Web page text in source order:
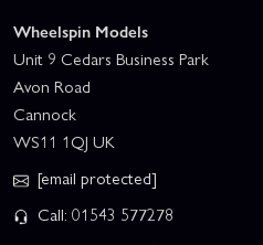
Wheelspin Models
Unit 9 Cedars Business Park
Avon Road
Cannock
WS11 1QJ UK
[email protected]
Call: 01543 577278